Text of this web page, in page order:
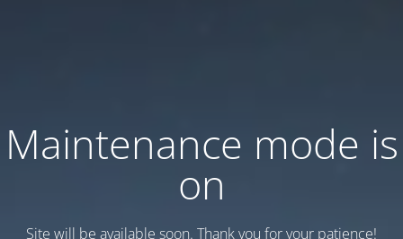
Maintenance mode is
on
Site will be available soon. Thank you for your patience!